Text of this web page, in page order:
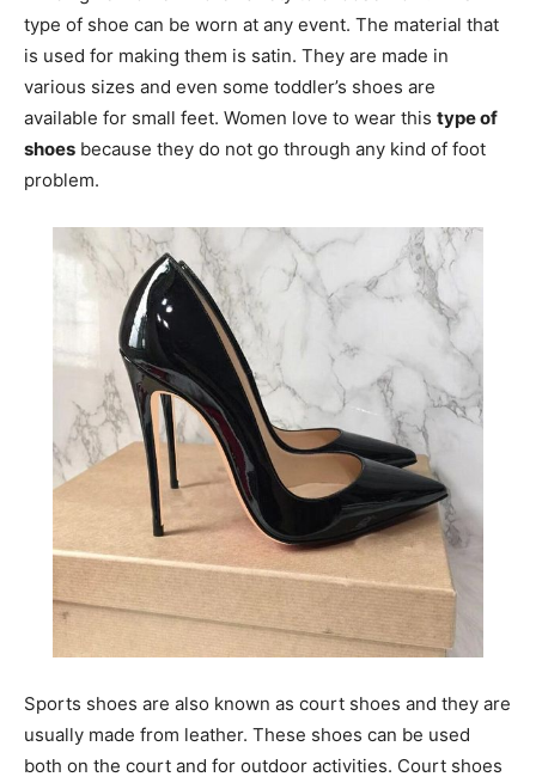
type of shoe can be worn at any event. The material that
is used for making them is satin. They are made in
various sizes and even some toddler’s shoes are
available for small feet. Women love to wear this type of
shoes because they do not go through any kind of foot
problem.
Sports shoes are also known as court shoes and they are
usually made from leather. These shoes can be used
both on the court and for outdoor activities. Court shoes